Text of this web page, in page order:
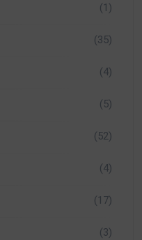
(1)
(35)
(4)
(5)
(52)
(4)
(17)
(3)